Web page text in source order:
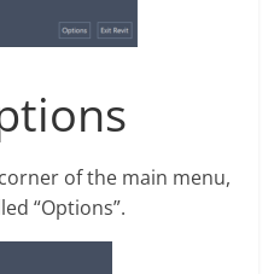
of the main menu,
“Options”.